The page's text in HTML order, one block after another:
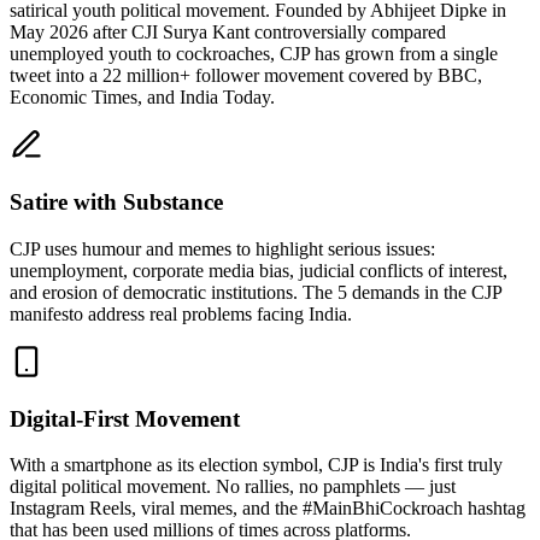
satirical youth political movement. Founded by Abhijeet Dipke in
May 2026 after CJI Surya Kant controversially compared
unemployed youth to cockroaches, CJP has grown from a single
tweet into a 22 million+ follower movement covered by BBC,
Economic Times, and India Today.
Satire with Substance
CJP uses humour and memes to highlight serious issues:
unemployment, corporate media bias, judicial conflicts of interest,
and erosion of democratic institutions. The 5 demands in the CJP
manifesto address real problems facing India.
Digital-First Movement
With a smartphone as its election symbol, CJP is India's first truly
digital political movement. No rallies, no pamphlets — just
Instagram Reels, viral memes, and the #MainBhiCockroach hashtag
that has been used millions of times across platforms.